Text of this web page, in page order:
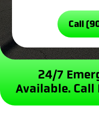
Call
24/7
Available. Call